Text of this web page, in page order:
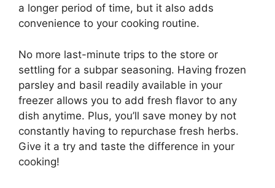
a longer period of time, but it also adds
convenience to your cooking routine.
No more last-minute trips to the store or
settling for a subpar seasoning. Having frozen
parsley and basil readily available in your
freezer allows you to add fresh flavor to any
dish anytime. Plus, you’ll save money by not
constantly having to repurchase fresh herbs.
Give it a try and taste the difference in your
cooking!